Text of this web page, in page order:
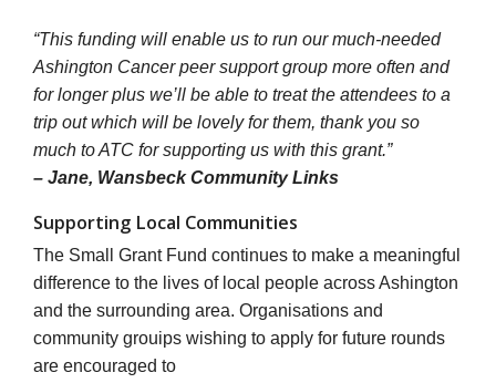
“This funding will enable us to run our much-needed
Ashington Cancer peer support group more often and
for longer plus we’ll be able to treat the attendees to a
trip out which will be lovely for them, thank you so
much to ATC for supporting us with this grant.”
– Jane, Wansbeck Community Links
Supporting Local Communities
The Small Grant Fund continues to make a meaningful
difference to the lives of local people across Ashington
and the surrounding area. Organisations and
community grouips wishing to apply for future rounds
are encouraged to